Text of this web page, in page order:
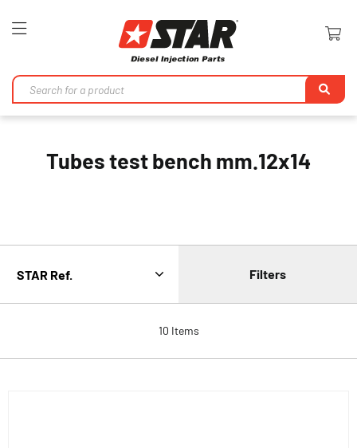
Toggle
Tubes test bench mm.12x14
10 Items
Filters